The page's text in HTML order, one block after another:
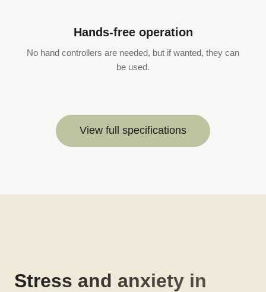
Hands-free operation
No hand controllers are needed, but if wanted, they can
be used.
View full specifications
Stress and anxiety in